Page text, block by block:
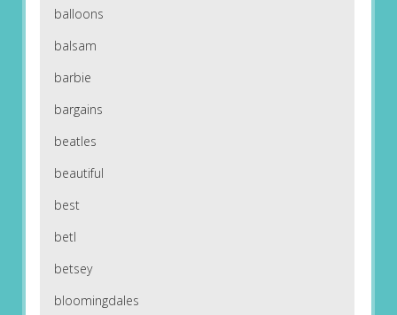
balloons
balsam
barbie
bargains
beatles
beautiful
best
betl
betsey
bloomingdales